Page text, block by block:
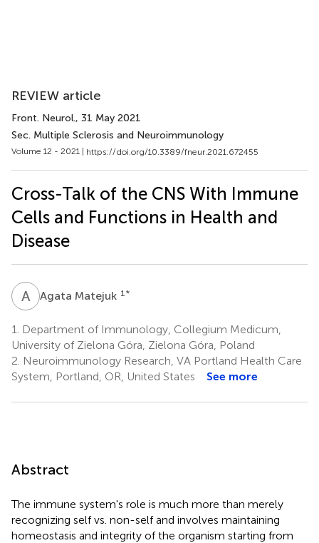
REVIEW article
Front. Neurol., 31 May 2021
Sec. Multiple Sclerosis and Neuroimmunology
Volume 12 - 2021 | https://doi.org/10.3389/fneur.2021.672455
Cross-Talk of the CNS With Immune
Cells and Functions in Health and
Disease
A MAgata Matejuk 1 *
1.
Department of Immunology, Collegium Medicum,
University of Zielona Góra, Zielona Góra, Poland
2. Neuroimmunology Research, VA Portland Health Care
System, Portland, OR, United States
See more
Abstract
The immune system's role is much more than merely
recognizing self vs. non-self and involves maintaining
homeostasis and integrity of the organism starting from